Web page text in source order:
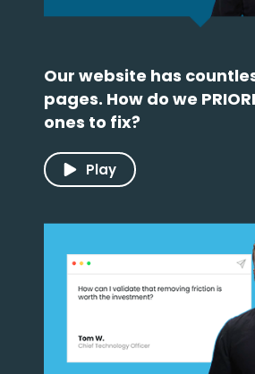
Our website has
pages. How do we
ones to fix?
Play